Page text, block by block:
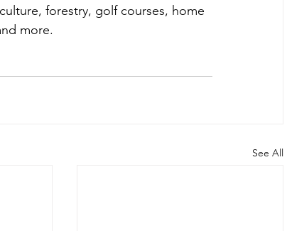
forestry, golf courses, home
more.
See All